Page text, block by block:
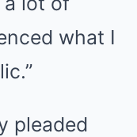
what I
pleaded